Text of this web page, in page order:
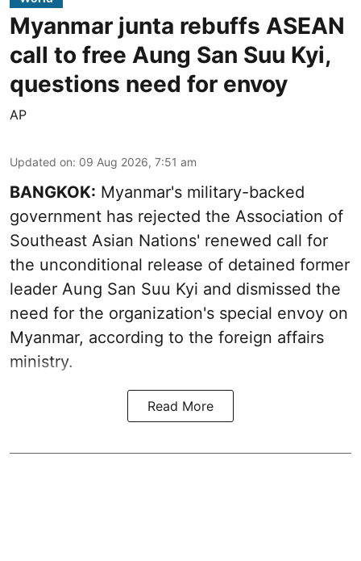
Myanmar junta rebuffs ASEAN
call to free Aung San Suu Kyi,
questions need for envoy
AP
Updated on: 09 Aug 2026, 7:51 am
BANGKOK: Myanmar's military-backed
government has rejected the Association of
Southeast Asian Nations' renewed call for
the unconditional release of detained former
leader Aung San Suu Kyi and dismissed the
need for the organization's special envoy on
Myanmar, according to the foreign affairs
ministry.
Read More